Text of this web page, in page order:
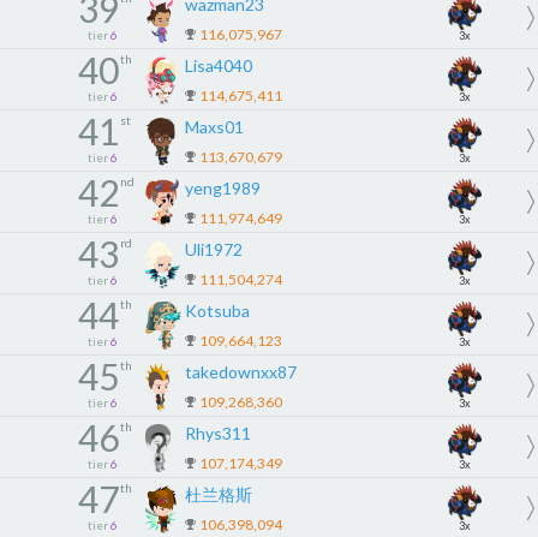
39
tier 6
wazman23
116,075,967 3x
40th
tier 6
Lisa4040
114,675,411 3x
41 st
tier 6
Maxs01
113,670,679 3x
42 nd
tier 6
yeng1989
111,974,649 3x
43 rd
tier 6
Uli1972
111,504,274 3x
44th
tier 6
Kotsuba
109,664,123 3x
45th
tier 6
takedownxx87
109,268,360 3x
46th
tier 6
Rhys311
107,174,349 3x
47th
tier 6
杜兰格斯
106,398,094 3x